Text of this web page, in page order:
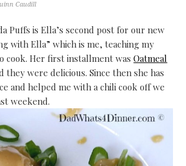
Caudill
Puffs is Ella’s second post for our new
with Ella” which is me, teaching my
cook. Her first installment wasOatmeal
they were delicious. Since then she has
and helped me with a chili cook off we
weekend.